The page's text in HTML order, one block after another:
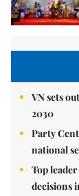
VN sets
2030
Party
national
Top
decisions